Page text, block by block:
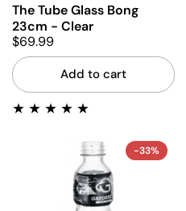
The Tube Glass Bong
23cm - Clear
$69.99
Add to cart
-33%